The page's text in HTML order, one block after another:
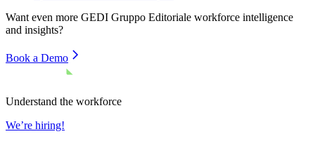
Want even more GEDI Gruppo Editoriale workforce intelligence
and insights?
Book a Demo
Understand the workforce
We’re hiring!